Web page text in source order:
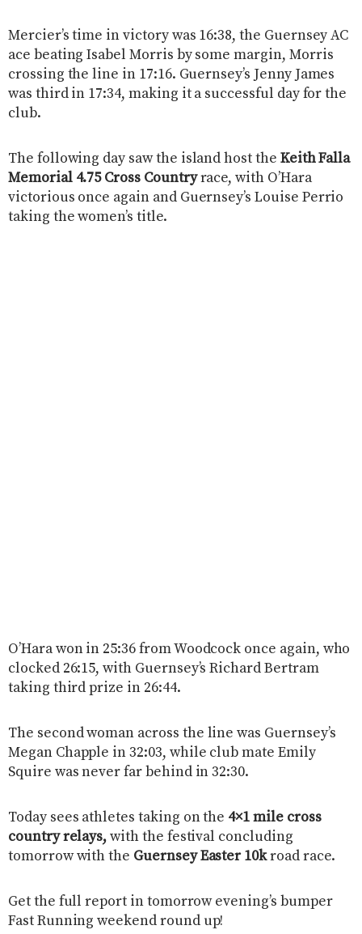
Mercier’s time in victory was 16:38, the Guernsey AC
ace beating Isabel Morris by some margin, Morris
crossing the line in 17:16. Guernsey’s Jenny James
was third in 17:34, making it a successful day for the
club.
The following day saw the island host the Keith Falla
Memorial 4.75 Cross Countryrace, with O’Hara
victorious once again and Guernsey’s Louise Perrio
taking the women’s title.
O’Hara won in 25:36 from Woodcock once again, who
clocked 26:15, with Guernsey’s Richard Bertram
taking third prize in 26:44.
The second woman across the line was Guernsey’s
Megan Chapple in 32:03, while club mate Emily
Squire was never far behind in 32:30.
Today sees athletes taking on the 4×1 mile cross
country relays,with the festival concluding
tomorrow with the Guernsey Easter 10kroad race.
Get the full report in tomorrow evening’s bumper
Fast Running weekend round up!